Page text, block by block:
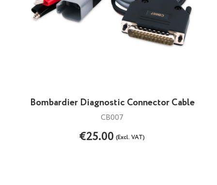
Bombardier Diagnostic Connector Cable
CB007
€25.00(Excl. VAT)